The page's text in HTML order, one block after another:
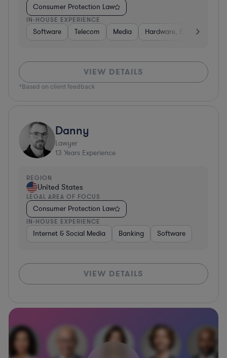
Consumer Protection Law
IN-HOUSE EXPERIENCE
Software Telecom Media Hardware, Electronics, &
VIEW DETAILS
*Based on client feedback
Danny
Lawyer
13 Years Experience
REGION
United States
LEGAL AREA OF FOCUS
Consumer Protection Law
IN-HOUSE EXPERIENCE
Internet & Social Media Banking Software
VIEW DETAILS